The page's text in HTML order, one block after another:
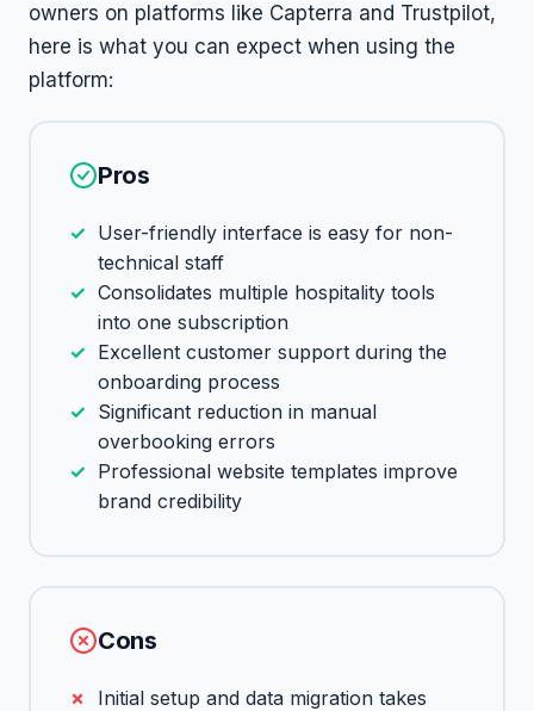
owners on platforms like Capterra and Trustpilot,
here is what you can expect when using the
platform:
Pros
User-friendly interface is easy for non-
technical staff
Consolidates multiple hospitality tools
into one subscription
Excellent customer support during the
onboarding process
Significant reduction in manual
overbooking errors
Professional website templates improve
brand credibility
Cons
Initial setup and data migration takes